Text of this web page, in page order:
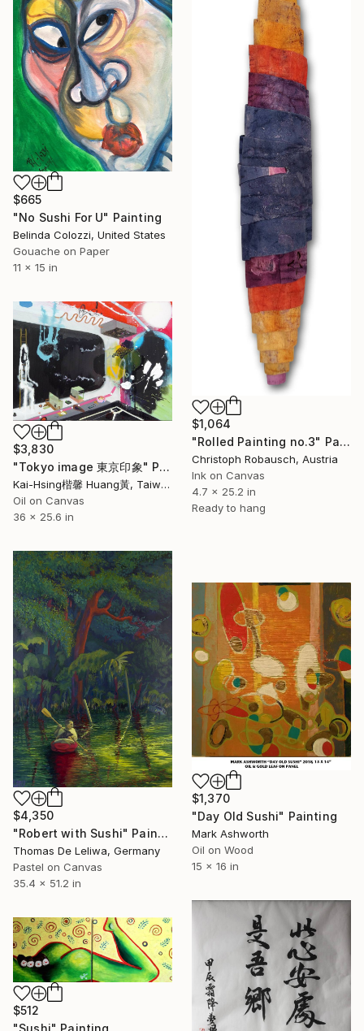
$665
"No Sushi For U" Painting
Belinda Colozzi, United States
Gouache on Paper
11 x 15 in
$1,064
"Rolled Painting no.3" Painting
Christoph Robausch, Austria
Ink on Canvas
4.7 x 25.2 in
Ready to hang
$3,830
"Tokyo image 東京印象" Painting
Kai-Hsing楷馨 Huang黃, Taiwan
Oil on Canvas
36 x 25.6 in
$4,350
"Robert with Sushi" Painting
Thomas De Leliwa, Germany
Pastel on Canvas
35.4 x 51.2 in
$1,370
"Day Old Sushi" Painting
Mark Ashworth
Oil on Wood
15 x 16 in
$512